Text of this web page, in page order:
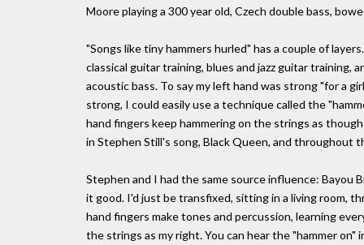
Moore playing a 300 year old, Czech double bass,
"Songs like tiny hammers hurled" has a couple of
classical guitar training, blues and jazz guitar
acoustic bass. To say my left hand was strong "for a
strong, I could easily use a technique called the
hand fingers keep hammering on the strings as
in Stephen Still's song, Black Queen, and throughout
Stephen and I had the same source influence: Bayou
it good. I'd just be transfixed, sitting in a living room,
hand fingers make tones and percussion, learning
the strings as my right. You can hear the "hammer on"